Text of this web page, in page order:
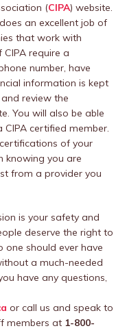
(CIPA) website.
an excellent job of
that work with
require a
number, have
information is kept
and review the
You will also be able
CIPA certified member.
of your
knowing you are
from a provider you
is your safety and
deserve the right to
should ever have
a much-needed
have any questions,
or call us and speak to
members at 1-800-